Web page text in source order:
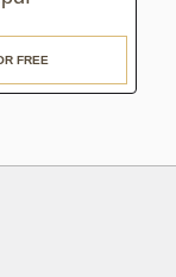
FREE